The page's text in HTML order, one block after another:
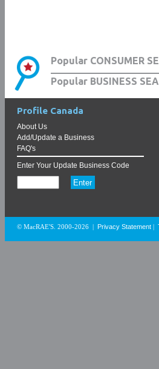
Popular CONSUMER
Popular BUSINESS
Profile Canada
About Us
Add/Update a Business
FAQ's
Enter Your Update Business Code
© MacRAE'S. 2000-2026 Privacy Statement